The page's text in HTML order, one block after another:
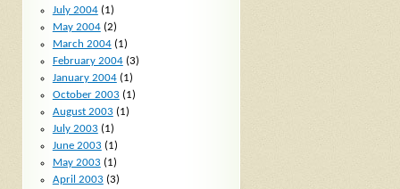
July 2004(1)
May 2004(2)
March 2004(1)
February 2004(3)
January 2004(1)
October 2003 (1)
August 2003 (1)
July 2003 (1)
June 2003 (1)
May 2003 (1)
April 2003 (3)